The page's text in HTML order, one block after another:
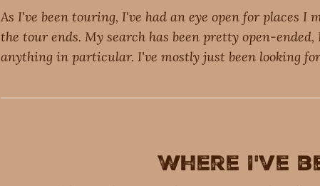
As I've been touring, I've had an eye open for places I
the tour ends. My search has been pretty open-
anything in particular. I've mostly just been looking
Where I've